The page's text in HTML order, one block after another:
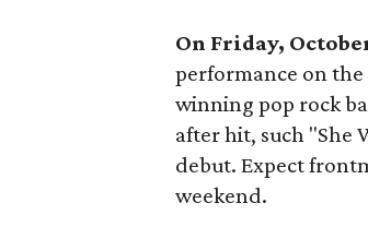
On Friday,
performance on the
winning pop rock
after hit, such "She
debut. Expect
weekend.